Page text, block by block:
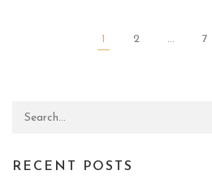
1 2 … 7
Search for:
RECENT POSTS